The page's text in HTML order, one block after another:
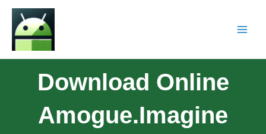
Download Online
Amogue.Imagine